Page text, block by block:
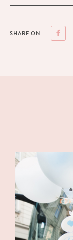
SHARE ON